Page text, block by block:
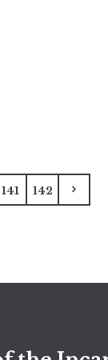
141 142